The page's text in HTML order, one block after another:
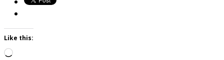
Like this:
Loading…